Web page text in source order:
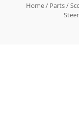
Home/ Parts/